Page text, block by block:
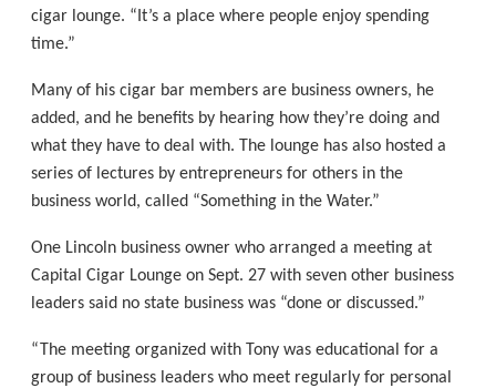
cigar lounge. “It’s a place where people enjoy spending
time.”
Many of his cigar bar members are business owners, he
added, and he benefits by hearing how they’re doing and
what they have to deal with. The lounge has also hosted a
series of lectures by entrepreneurs for others in the
business world, called “Something in the Water.”
One Lincoln business owner who arranged a meeting at
Capital Cigar Lounge on Sept. 27 with seven other business
leaders said no state business was “done or discussed.”
“The meeting organized with Tony was educational for a
group of business leaders who meet regularly for personal